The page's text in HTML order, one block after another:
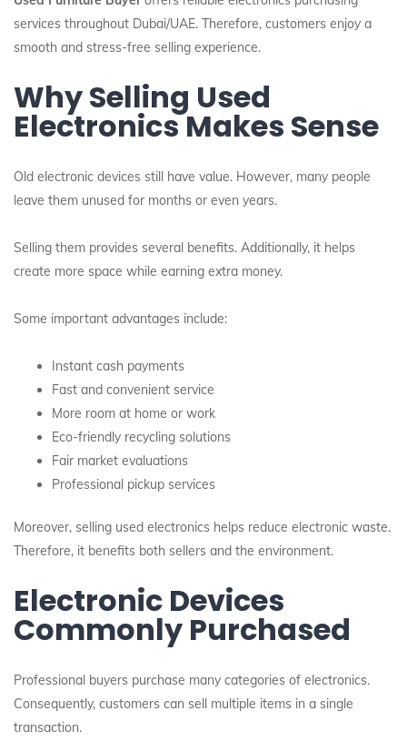
services throughout Dubai/UAE. Therefore, customers enjoy a
smooth and stress-free selling experience.
Why Selling Used
Electronics Makes Sense
Old electronic devices still have value. However, many people
leave them unused for months or even years.
Selling them provides several benefits. Additionally, it helps
create more space while earning extra money.
Some important advantages include:
Instant cash payments
Fast and convenient service
More room at home or work
Eco-friendly recycling solutions
Fair market evaluations
Professional pickup services
Moreover, selling used electronics helps reduce electronic waste.
Therefore, it benefits both sellers and the environment.
Electronic Devices
Commonly Purchased
Professional buyers purchase many categories of electronics.
Consequently, customers can sell multiple items in a single
transaction.